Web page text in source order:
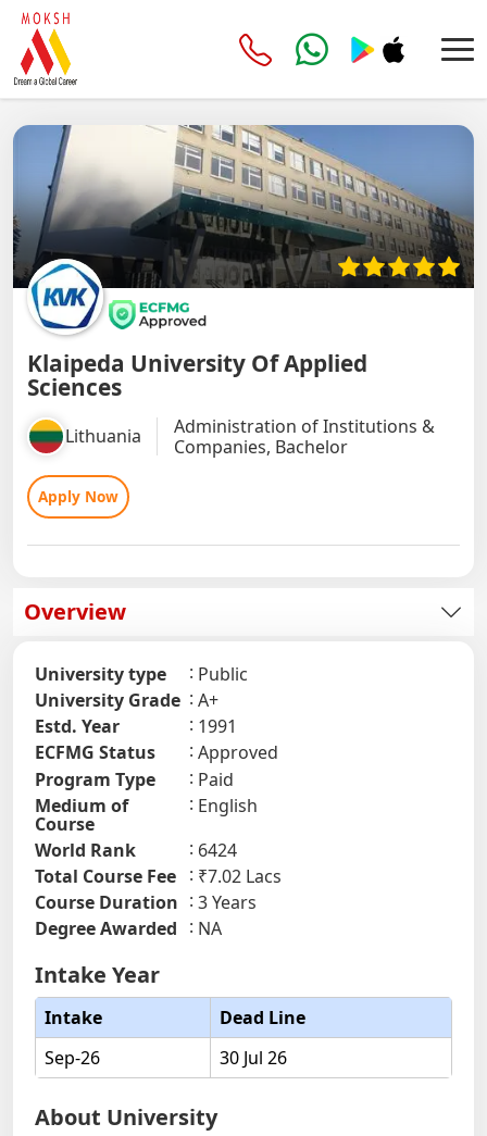
Klaipeda University Of Applied
Sciences
Lithuania
Administration of Institutions &
Companies, Bachelor
Apply Now
Overview
University type
Public
University Grade
A+
Estd. Year
1991
ECFMG Status
Approved
Program Type
Paid
Medium of
Course
English
World Rank
6424
Total Course Fee
₹7.02 Lacs
Course Duration
3 Years
Degree Awarded
NA
Intake Year
Intake
Dead Line
Sep-26
30 Jul 26
About University